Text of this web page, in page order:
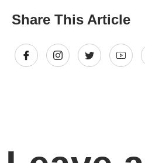
Share This Article